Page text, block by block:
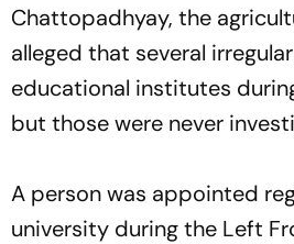
Chattopadhyay, the
alleged that several
educational institutes
but those were never
A person was appointed
university during the Left